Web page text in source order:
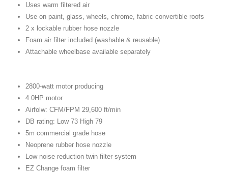
Uses warm filtered air
Use on paint, glass, wheels, chrome, fabric convertible roofs
2 x lockable rubber hose nozzle
Foam air filter included (washable & reusable)
Attachable wheelbase available separately
2800-watt motor producing
4.0HP motor
Airfolw: CFM/FPM 29,600 ft/min
DB rating: Low 73 High 79
5m commercial grade hose
Neoprene rubber hose nozzle
Low noise reduction twin filter system
EZ Change foam filter